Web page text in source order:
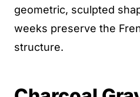
geometric, sculpted
weeks preserve the
structure.